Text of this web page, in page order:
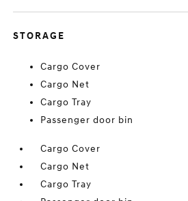
STORAGE
Cargo Cover
Cargo Net
Cargo Tray
Passenger door bin
Cargo Cover
Cargo Net
Cargo Tray